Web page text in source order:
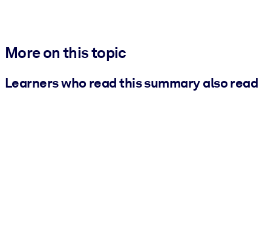
More on this topic
Learners who read this summary also read